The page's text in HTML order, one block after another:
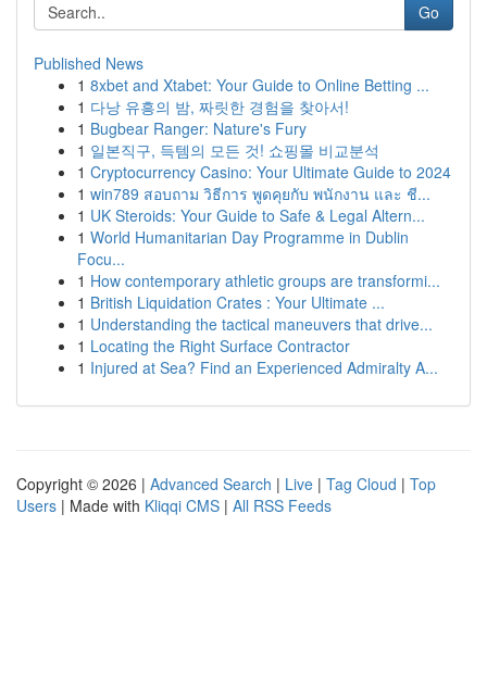
Go
Published News
1 8xbet and Xtabet: Your Guide to Online Betting ...
1 다낭 유흥의 밤, 짜릿한 경험을 찾아서!
1 Bugbear Ranger: Nature's Fury
1 일본직구, 득템의 모든 것! 쇼핑몰 비교분석
1 Cryptocurrency Casino: Your Ultimate Guide to 2024
1 win789 สอบถาม วิธีการ พูดคุยกับ พนักงาน และ ชี...
1 UK Steroids: Your Guide to Safe & Legal Altern...
1 World Humanitarian Day Programme in Dublin
Focu...
1 How contemporary athletic groups are transformi...
1 British Liquidation Crates : Your Ultimate ...
1 Understanding the tactical maneuvers that drive...
1 Locating the Right Surface Contractor
1 Injured at Sea? Find an Experienced Admiralty A...
Copyright © 2026 | Advanced Search | Live | Tag Cloud | Top
Users | Made with Kliqqi CMS | All RSS Feeds